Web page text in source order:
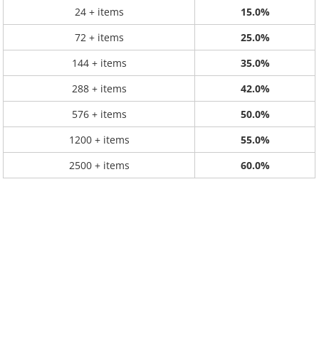
24 + items
15.0%
72 + items
25.0%
144 + items
35.0%
288 + items
42.0%
576 + items
50.0%
1200 + items
55.0%
2500 + items
60.0%